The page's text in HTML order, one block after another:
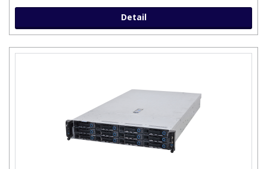
Detail